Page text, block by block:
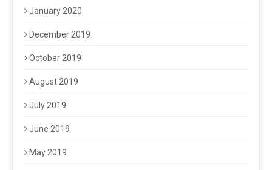
January 2020
December 2019
October 2019
August 2019
July 2019
June 2019
May 2019